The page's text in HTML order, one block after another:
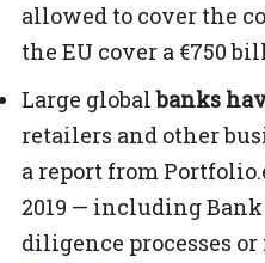
allowed to cover the
the EU cover a €750
Large globalbanks
retailers and other
a report from
2019 — including
diligence processes